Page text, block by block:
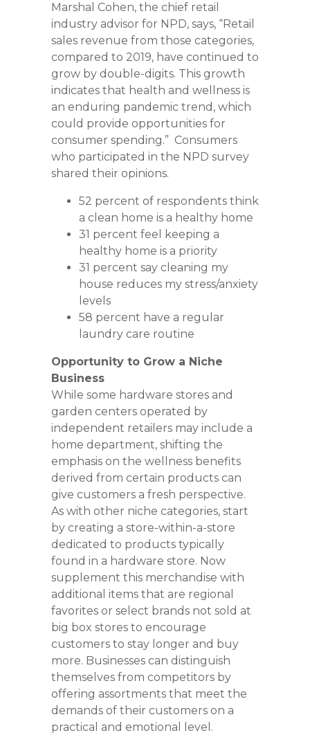
Marshal Cohen, the chief retail
industry advisor for NPD, says, “Retail
sales revenue from those categories,
compared to 2019, have continued to
grow by double-digits. This growth
indicates that health and wellness is
an enduring pandemic trend, which
could provide opportunities for
consumer spending.” Consumers
who participated in the NPD survey
shared their opinions.
52 percent of respondents think
a clean home is a healthy home
31 percent feel keeping a
healthy home is a priority
31 percent say cleaning my
house reduces my stress/anxiety
levels
58 percent have a regular
laundry care routine
Opportunity to Grow a Niche
Business
While some hardware stores and
garden centers operated by
independent retailers may include a
home department, shifting the
emphasis on the wellness benefits
derived from certain products can
give customers a fresh perspective.
As with other niche categories, start
by creating a store-within-a-store
dedicated to products typically
found in a hardware store. Now
supplement this merchandise with
additional items that are regional
favorites or select brands not sold at
big box stores to encourage
customers to stay longer and buy
more. Businesses can distinguish
themselves from competitors by
offering assortments that meet the
demands of their customers on a
practical and emotional level.